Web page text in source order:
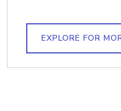
EXPLORE FOR